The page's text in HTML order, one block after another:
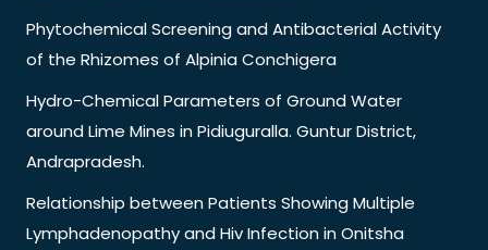
Phytochemical Screening and Antibacterial Activity
of the Rhizomes of Alpinia Conchigera
Hydro-Chemical Parameters of Ground Water
around Lime Mines in Pidiuguralla. Guntur District,
Andrapradesh.
Relationship between Patients Showing Multiple
Lymphadenopathy and Hiv Infection in Onitsha